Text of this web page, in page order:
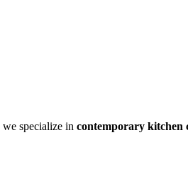
we specialize in contemporary kitchen